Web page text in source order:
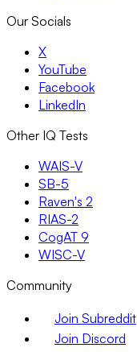
Our Socials
X
YouTube
Facebook
LinkedIn
Other IQ Tests
WAIS-V
SB-5
Raven's 2
RIAS-2
CogAT 9
WISC-V
Community
Join Subreddit
Join Discord